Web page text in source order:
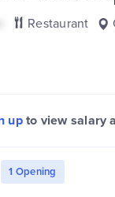
Restaurant
upto view salary
1 Opening